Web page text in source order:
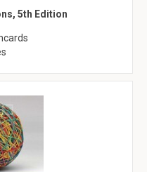
5th Edition